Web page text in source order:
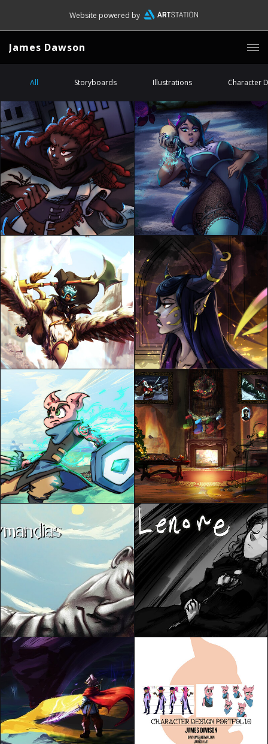
Website powered by
James Dawson
All Storyboards Illustrations Character